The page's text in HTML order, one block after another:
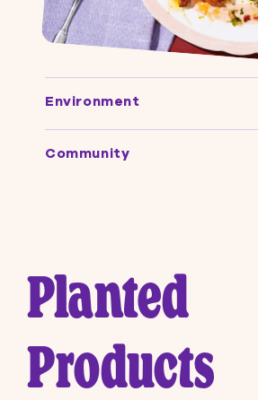
Environment
Community
Planted
Products